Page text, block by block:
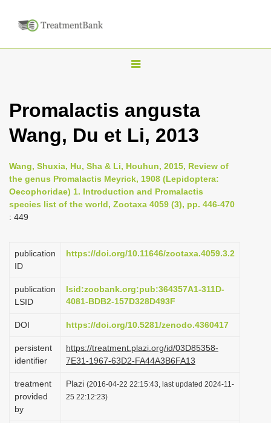
T
g
l
n
a
v
a
o
Promalactis angusta
Wang, Du et Li, 2013
Wang, Shuxia, Hu, Sha & Li, Houhun, 2015, Review of
the genus Promalactis Meyrick, 1908 (Lepidoptera:
Oecophoridae) 1. Introduction and Promalactis
species list of the world, Zootaxa 4059 (3), pp. 446-470
: 449
publication
ID
https://doi.org/10.11646/zootaxa.4059.3.2
publication
LSID
lsid:zoobank.org:pub:364357A1-311D-
4081-BDB2-157D328D493F
DOI https://doi.org/10.5281/zenodo.4360417
persistent
identifier
https://treatment.plazi.org/id/03D85358-
7E31-1967-63D2-FA44A3B6FA13
treatment
provided
by
Plazi (2016-04-22 22:15:43, last updated 2024-11-
25 22:12:23)